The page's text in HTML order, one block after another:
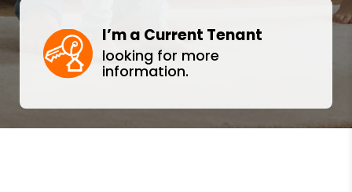
I’m a Current Tenant
looking for more
information.